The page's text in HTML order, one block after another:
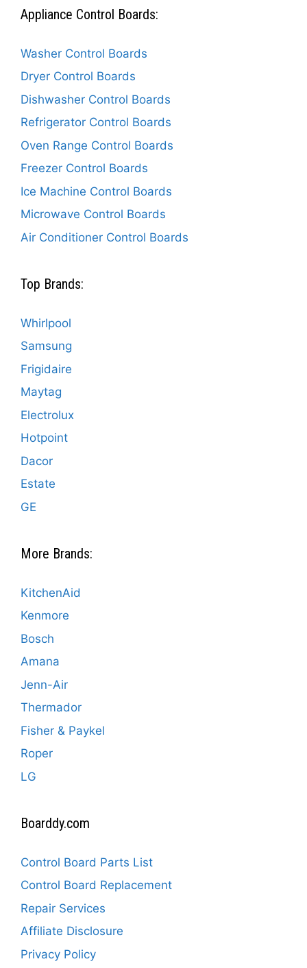
Appliance Control Boards:
Washer Control Boards
Dryer Control Boards
Dishwasher Control Boards
Refrigerator Control Boards
Oven Range Control Boards
Freezer Control Boards
Ice Machine Control Boards
Microwave Control Boards
Air Conditioner Control Boards
Top Brands:
Whirlpool
Samsung
Frigidaire
Maytag
Electrolux
Hotpoint
Dacor
Estate
GE
More Brands:
KitchenAid
Kenmore
Bosch
Amana
Jenn-Air
Thermador
Fisher & Paykel
Roper
LG
Boarddy.com
Control Board Parts List
Control Board Replacement
Repair Services
Affiliate Disclosure
Privacy Policy